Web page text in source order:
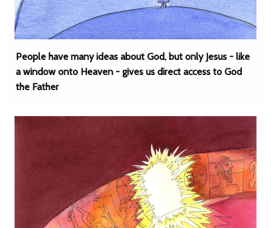
People have many ideas about God, but only Jesus - like
a window onto Heaven - gives us direct access to God
the Father